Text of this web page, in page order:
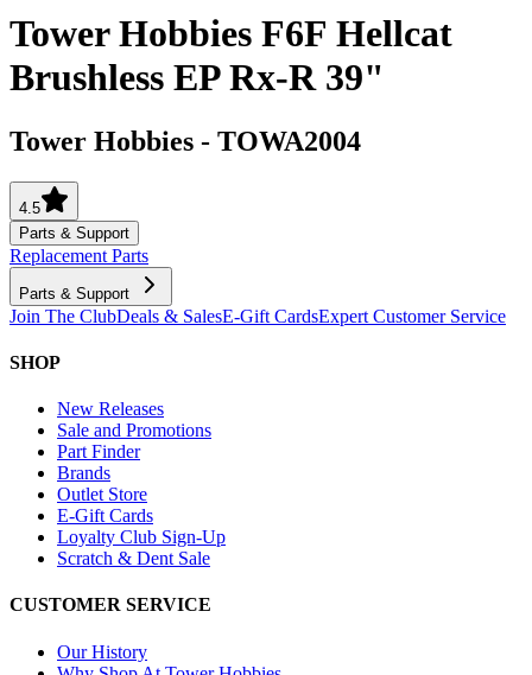
Tower Hobbies F6F Hellcat
Brushless EP Rx-R 39"
Tower Hobbies - TOWA2004
4.5
Parts & Support
Replacement Parts
Parts & Support
Join The ClubDeals & SalesE-Gift CardsExpert Customer Service
SHOP
New Releases
Sale and Promotions
Part Finder
Brands
Outlet Store
E-Gift Cards
Loyalty Club Sign-Up
Scratch & Dent Sale
CUSTOMER SERVICE
Our History